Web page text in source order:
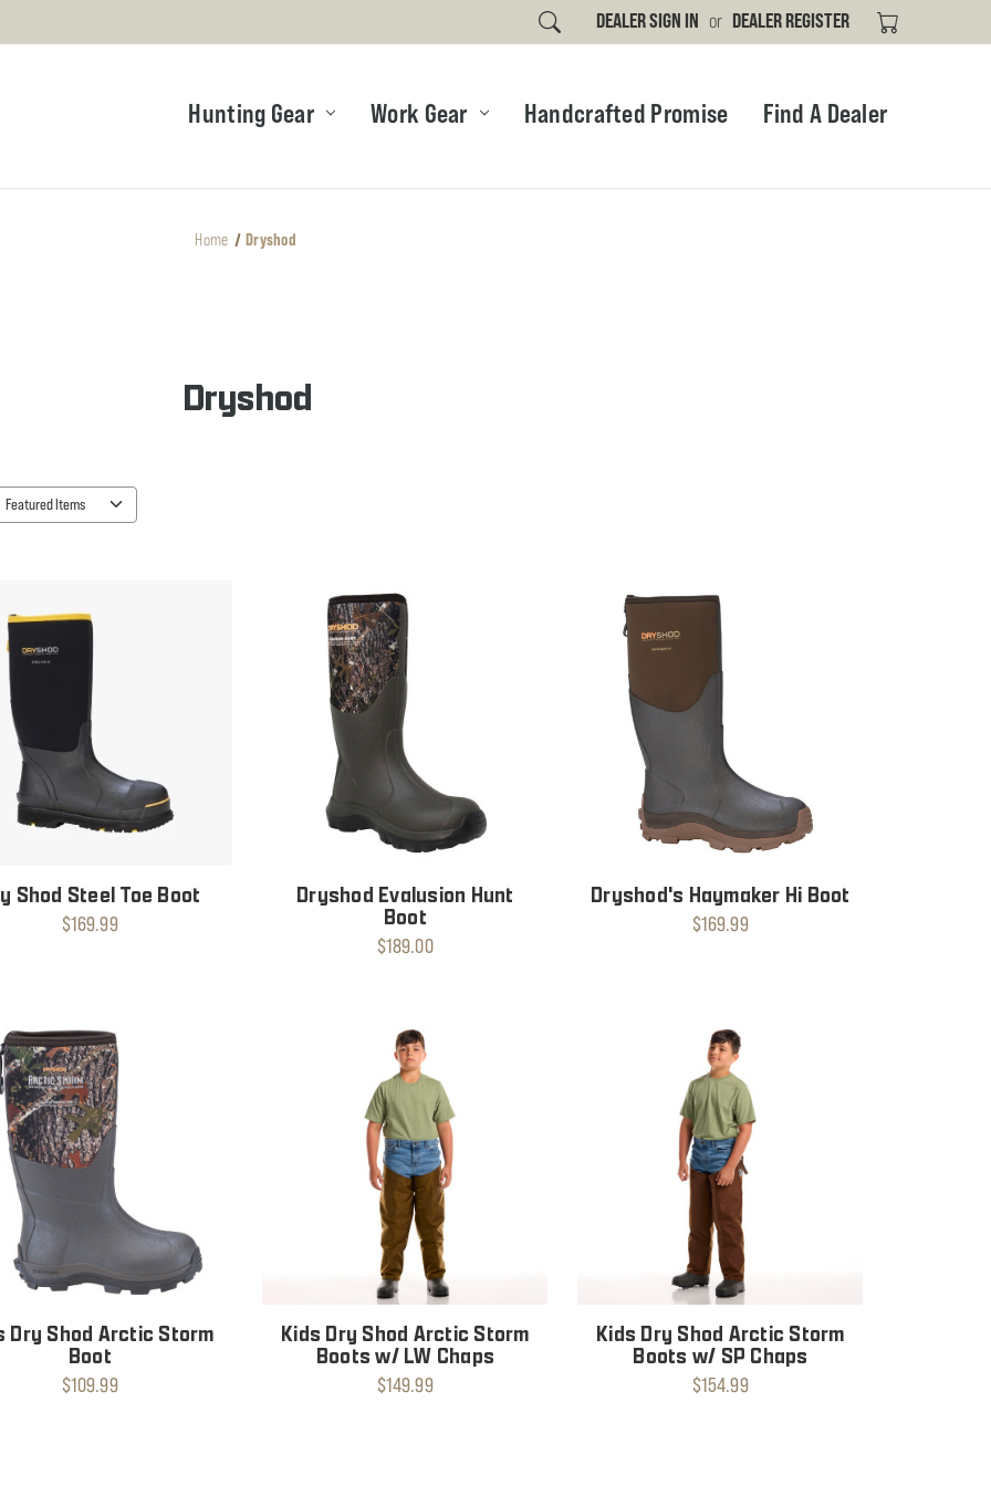
DEALER SIGN IN or DEALER REGISTER
Hunting Gear Work Gear Handcrafted Promise Find A Dealer
Home Dryshod
Dryshod
Shod Steel Toe Boot
$169.99
Dryshod Evalusion Hunt
Boot
$189.00
Dryshod's Haymaker Hi Boot
$169.99
Dry Shod Arctic Storm
Boot
$109.99
Kids Dry Shod Arctic Storm
Boots w/ LW Chaps
$149.99
Kids Dry Shod Arctic Storm
Boots w/ SP Chaps
$154.99